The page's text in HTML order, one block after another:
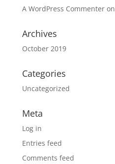
A WordPress Commenteron
Archives
October 2019
Categories
Uncategorized
Meta
Log in
Entries feed
Comments feed